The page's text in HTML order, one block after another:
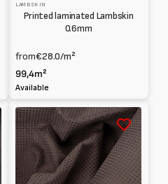
LAMBSKIN
Printed laminated Lambskin
0.6mm
from€28.0/m²
99,4m²
Available
Agnello
scamosciato
forato
e
accoppiato
effetto